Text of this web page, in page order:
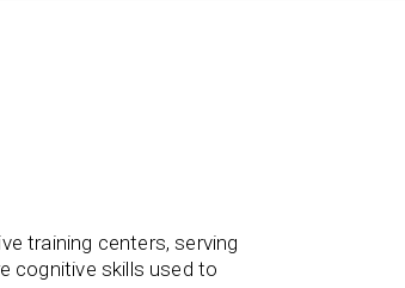
training centers, serving
cognitive skills used to